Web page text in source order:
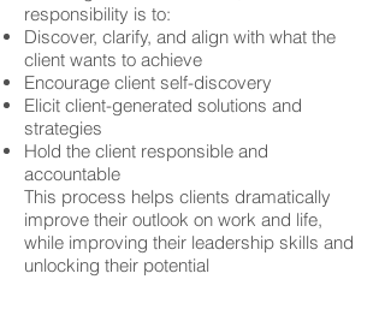
responsibility is to:
Discover, clarify, and align with what the
client wants to achieve
Encourage client self-discovery
Elicit client-generated solutions and
strategies
Hold the client responsible and
accountable
This process helps clients dramatically
improve their outlook on work and life,
while improving their leadership skills and
unlocking their potential